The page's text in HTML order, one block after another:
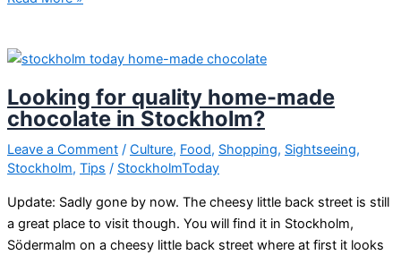
Stockholm
Looking for quality home-made
chocolate in Stockholm?
Leave a Comment / Culture, Food, Shopping, Sightseeing,
Stockholm, Tips / StockholmToday
Update: Sadly gone by now. The cheesy little back street is still
a great place to visit though. You will find it in Stockholm,
Södermalm on a cheesy little back street where at first it looks